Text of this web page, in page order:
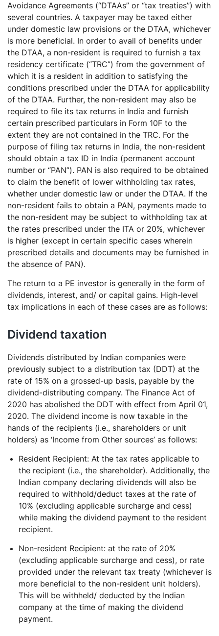
Avoidance Agreements (“DTAAs” or “tax treaties”) with
several countries. A taxpayer may be taxed either
under domestic law provisions or the DTAA, whichever
is more beneficial. In order to avail of benefits under
the DTAA, a non-resident is required to furnish a tax
residency certificate (“TRC”) from the government of
which it is a resident in addition to satisfying the
conditions prescribed under the DTAA for applicability
of the DTAA. Further, the non-resident may also be
required to file its tax returns in India and furnish
certain prescribed particulars in Form 10F to the
extent they are not contained in the TRC. For the
purpose of filing tax returns in India, the non-resident
should obtain a tax ID in India (permanent account
number or “PAN”). PAN is also required to be obtained
to claim the benefit of lower withholding tax rates,
whether under domestic law or under the DTAA. If the
non-resident fails to obtain a PAN, payments made to
the non-resident may be subject to withholding tax at
the rates prescribed under the ITA or 20%, whichever
is higher (except in certain specific cases wherein
prescribed details and documents may be furnished in
the absence of PAN).
The return to a PE investor is generally in the form of
dividends, interest, and/ or capital gains. High-level
tax implications in each of these cases are as follows:
Dividend taxation
Dividends distributed by Indian companies were
previously subject to a distribution tax (DDT) at the
rate of 15% on a grossed-up basis, payable by the
dividend-distributing company. The Finance Act of
2020 has abolished the DDT with effect from April 01,
2020. The dividend income is now taxable in the
hands of the recipients (i.e., shareholders or unit
holders) as ‘Income from Other sources’ as follows:
Resident Recipient: At the tax rates applicable to
the recipient (i.e., the shareholder). Additionally, the
Indian company declaring dividends will also be
required to withhold/deduct taxes at the rate of
10% (excluding applicable surcharge and cess)
while making the dividend payment to the resident
recipient.
Non-resident Recipient: at the rate of 20%
(excluding applicable surcharge and cess), or rate
provided under the relevant tax treaty (whichever is
more beneficial to the non-resident unit holders).
This will be withheld/ deducted by the Indian
company at the time of making the dividend
payment.